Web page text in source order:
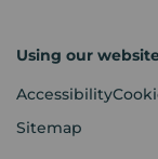
Using our
Accessibility
Sitemap